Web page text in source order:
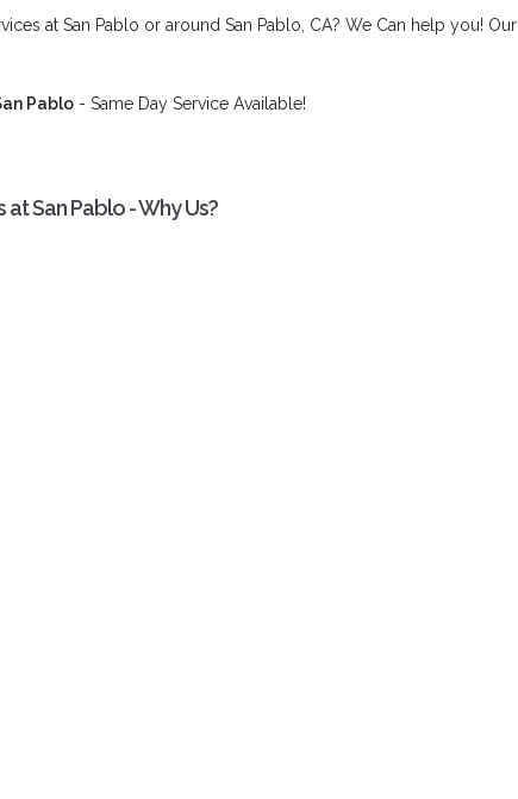
at San Pablo or around San Pablo, CA? We Can help you! Our
Pablo - Same Day Service Available!
San Pablo - Why Us?